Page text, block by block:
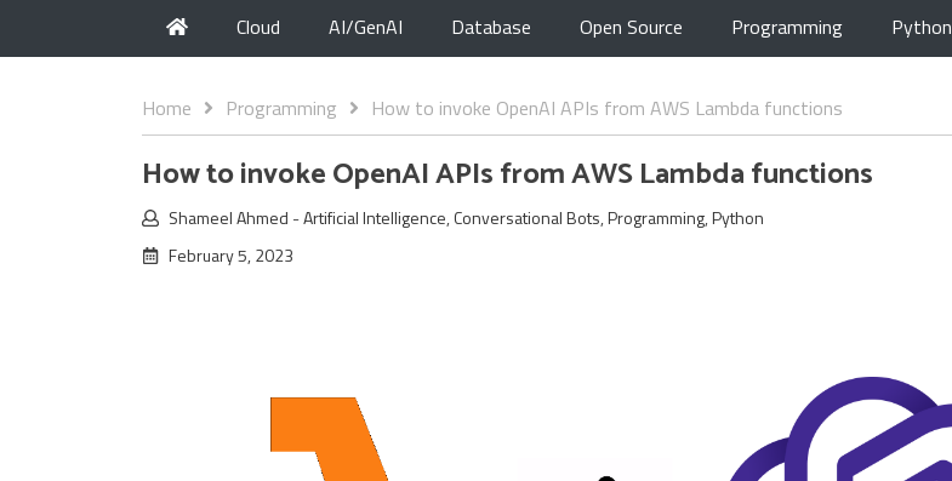
Cloud AI/GenAI Database Open Source Programming Python
Home Programming How to invoke OpenAI APIs from AWS Lambda functions
How to invoke OpenAI APIs from AWS Lambda functions
Shameel Ahmed -Artificial Intelligence,Conversational Bots,Programming,Python
February 5, 2023